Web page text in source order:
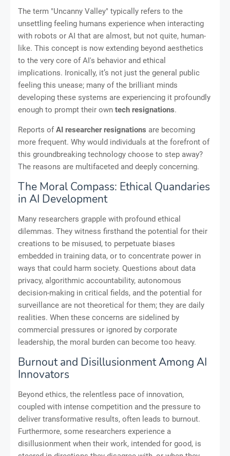
The term "Uncanny Valley" typically refers to the
unsettling feeling humans experience when interacting
with robots or AI that are almost, but not quite, human-
like. This concept is now extending beyond aesthetics
to the very core of AI's behavior and ethical
implications. Ironically, it’s not just the general public
feeling this unease; many of the brilliant minds
developing these systems are experiencing it profoundly
enough to prompt their own tech resignations.
Reports ofAI researcher resignations are becoming
more frequent. Why would individuals at the forefront of
this groundbreaking technology choose to step away?
The reasons are multifaceted and deeply concerning.
The Moral Compass: Ethical Quandaries
in AI Development
Many researchers grapple with profound ethical
dilemmas. They witness firsthand the potential for their
creations to be misused, to perpetuate biases
embedded in training data, or to concentrate power in
ways that could harm society. Questions about data
privacy, algorithmic accountability, autonomous
decision-making in critical fields, and the potential for
surveillance are not theoretical for them; they are daily
realities. When these concerns are sidelined by
commercial pressures or ignored by corporate
leadership, the moral burden can become too heavy.
Burnout and Disillusionment Among AI
Innovators
Beyond ethics, the relentless pace of innovation,
coupled with intense competition and the pressure to
deliver transformative results, often leads to burnout.
Furthermore, some researchers experience a
disillusionment when their work, intended for good, is